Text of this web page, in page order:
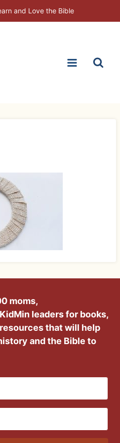
and Love the Bible
moms,
leaders for books,
that will help
and the Bible to